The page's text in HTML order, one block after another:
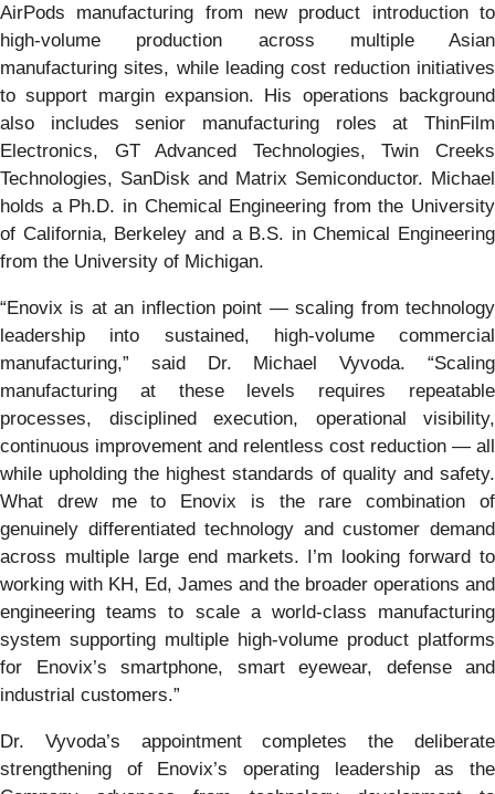
AirPods manufacturing from new product introduction to
high-volume production across multiple Asian
manufacturing sites, while leading cost reduction initiatives
to support margin expansion. His operations background
also includes senior manufacturing roles at ThinFilm
Electronics, GT Advanced Technologies, Twin Creeks
Technologies, SanDisk and Matrix Semiconductor. Michael
holds a Ph.D. in Chemical Engineering from the University
of California, Berkeley and a B.S. in Chemical Engineering
from the University of Michigan.
“Enovix is at an inflection point — scaling from technology
leadership into sustained, high-volume commercial
manufacturing,” said Dr. Michael Vyvoda. “Scaling
manufacturing at these levels requires repeatable
processes, disciplined execution, operational visibility,
continuous improvement and relentless cost reduction — all
while upholding the highest standards of quality and safety.
What drew me to Enovix is the rare combination of
genuinely differentiated technology and customer demand
across multiple large end markets. I’m looking forward to
working with KH, Ed, James and the broader operations and
engineering teams to scale a world-class manufacturing
system supporting multiple high-volume product platforms
for Enovix’s smartphone, smart eyewear, defense and
industrial customers.”
Dr. Vyvoda’s appointment completes the deliberate
strengthening of Enovix’s operating leadership as the